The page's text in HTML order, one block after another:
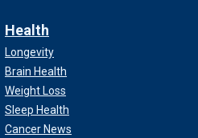
Health
Longevity
Brain Health
Weight Loss
Sleep Health
Cancer News